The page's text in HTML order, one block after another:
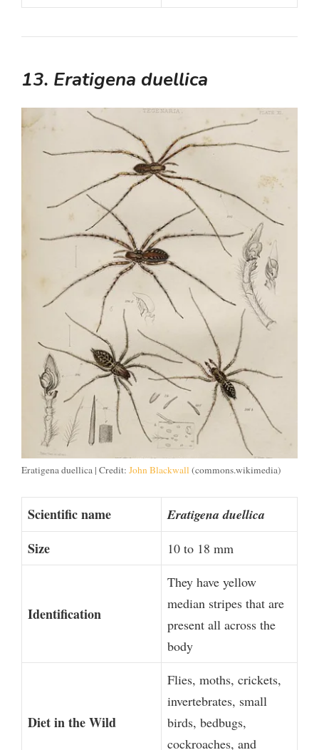
13. Eratigena duellica
Eratigena duellica | Credit: John Blackwall (commons.wikimedia)
Scientific name Eratigena duellica
Size 10 to 18 mm
Identification
They have yellow
median stripes that are
present all across the
body
Diet in the Wild
Flies, moths, crickets,
invertebrates, small
birds, bedbugs,
cockroaches, and